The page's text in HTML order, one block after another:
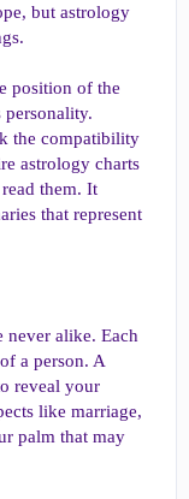
but astrology
position of the
personality.
the compatibility
astrology charts
them. It
that represent
never alike. Each
a person. A
reveal your
like marriage,
palm that may